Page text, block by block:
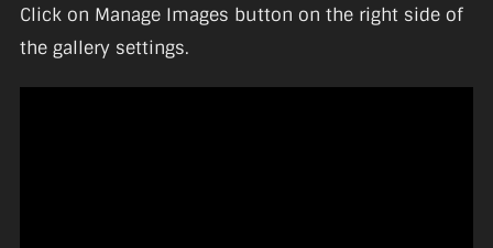
Click on Manage Images button on the right side of
the gallery settings.